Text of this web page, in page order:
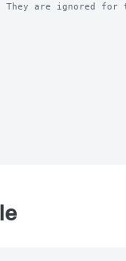
are ignored for